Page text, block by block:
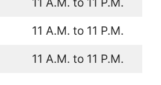
11 A.M. to 11 P.M.
11 A.M. to 11 P.M.